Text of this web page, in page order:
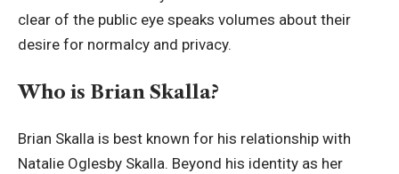
clear of the public eye speaks volumes about their
desire for normalcy and privacy.
Who is Brian Skalla?
Brian Skalla is best known for his relationship with
Natalie Oglesby Skalla. Beyond his identity as her